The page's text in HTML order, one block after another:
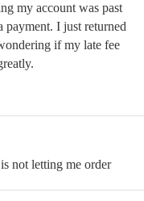
my account was past
I just returned
if my late fee
not letting me order